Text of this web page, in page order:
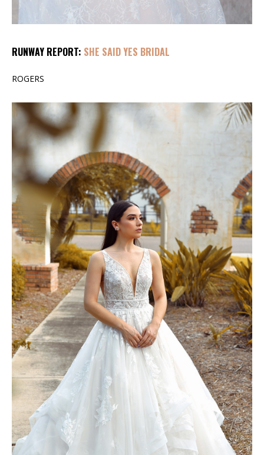
RUNWAY REPORT: SHE SAID YES BRIDAL
ROGERS